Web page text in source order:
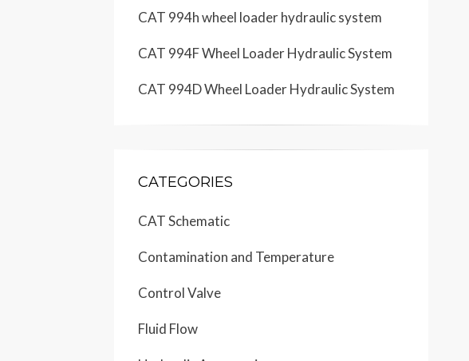
CAT 994h wheel loader hydraulic system
CAT 994F Wheel Loader Hydraulic System
CAT 994D Wheel Loader Hydraulic System
CATEGORIES
CAT Schematic
Contamination and Temperature
Control Valve
Fluid Flow